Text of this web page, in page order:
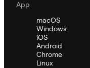
App
macOS
Windows
iOS
Android
Chrome
Linux